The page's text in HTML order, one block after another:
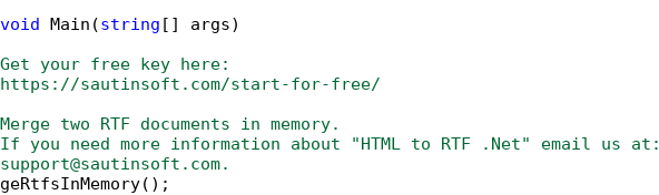
void Main(string [] args)
your free key here:
sautinsoft.com/start-for-free/
two RTF documents in memory.
you need more information about "HTML to RTF .Net" email us at: